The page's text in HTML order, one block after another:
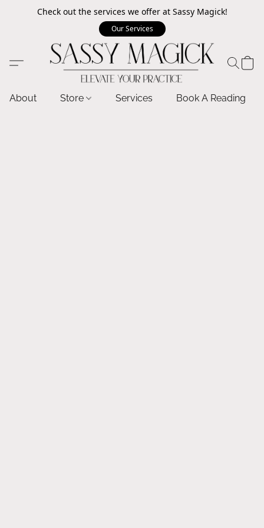
Check out the services we offer at Sassy Magick!
Our Services
About Store Services Book A Reading